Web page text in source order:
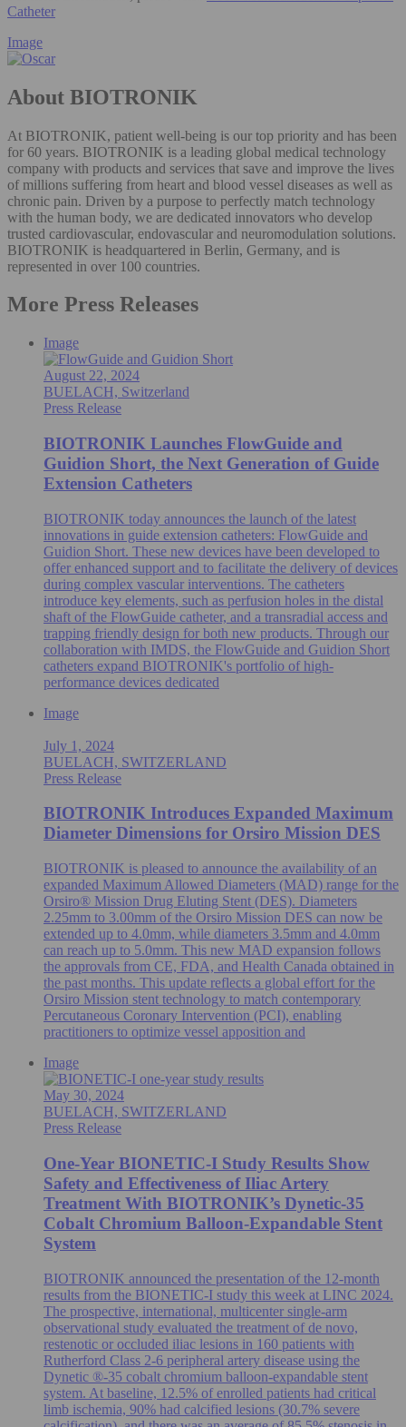
Catheter
Image
About BIOTRONIK
At BIOTRONIK, patient well-being is our top priority and has been
for 60 years. BIOTRONIK is a leading global medical technology
company with products and services that save and improve the lives
of millions suffering from heart and blood vessel diseases as well as
chronic pain. Driven by a purpose to perfectly match technology
with the human body, we are dedicated innovators who develop
trusted cardiovascular, endovascular and neuromodulation solutions.
BIOTRONIK is headquartered in Berlin, Germany, and is
represented in over 100 countries.
More Press Releases
Image
August 22, 2024
BUELACH, Switzerland
Press Release
BIOTRONIK Launches FlowGuide and
Guidion Short, the Next Generation of Guide
Extension Catheters
BIOTRONIK today announces the launch of the latest
innovations in guide extension catheters: FlowGuide and
Guidion Short. These new devices have been developed to
offer enhanced support and to facilitate the delivery of devices
during complex vascular interventions. The catheters
introduce key elements, such as perfusion holes in the distal
shaft of the FlowGuide catheter, and a transradial access and
trapping friendly design for both new products. Through our
collaboration with IMDS, the FlowGuide and Guidion Short
catheters expand BIOTRONIK's portfolio of high-
performance devices dedicated
Image
July 1, 2024
BUELACH, SWITZERLAND
Press Release
BIOTRONIK Introduces Expanded Maximum
Diameter Dimensions for Orsiro Mission DES
BIOTRONIK is pleased to announce the availability of an
expanded Maximum Allowed Diameters (MAD) range for the
Orsiro® Mission Drug Eluting Stent (DES). Diameters
2.25mm to 3.00mm of the Orsiro Mission DES can now be
extended up to 4.0mm, while diameters 3.5mm and 4.0mm
can reach up to 5.0mm. This new MAD expansion follows
the approvals from CE, FDA, and Health Canada obtained in
the past months. This update reflects a global effort for the
Orsiro Mission stent technology to match contemporary
Percutaneous Coronary Intervention (PCI), enabling
practitioners to optimize vessel apposition and
Image
May 30, 2024
BUELACH, SWITZERLAND
Press Release
One-Year BIONETIC-I Study Results Show
Safety and Effectiveness of Iliac Artery
Treatment With BIOTRONIK’s Dynetic-35
Cobalt Chromium Balloon-Expandable Stent
System
BIOTRONIK announced the presentation of the 12-month
results from the BIONETIC-I study this week at LINC 2024.
The prospective, international, multicenter single-arm
observational study evaluated the treatment of de novo,
restenotic or occluded iliac lesions in 160 patients with
Rutherford Class 2-6 peripheral artery disease using the
Dynetic ®-35 cobalt chromium balloon-expandable stent
system. At baseline, 12.5% of enrolled patients had critical
limb ischemia, 90% had calcified lesions (30.7% severe